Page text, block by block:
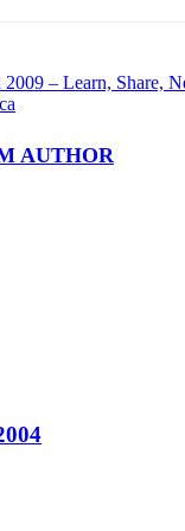
– Learn, Share,
AUTHOR